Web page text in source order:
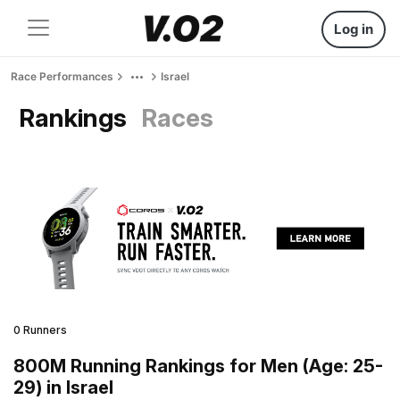
Log in
Race Performances Israel
Rankings Races
0 Runners
800M Running Rankings for Men (Age: 25-
29) in Israel